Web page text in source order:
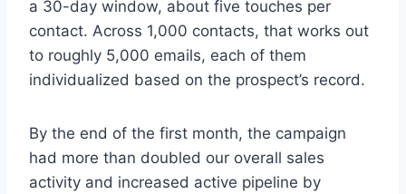
a 30-day window, about five touches per
contact. Across 1,000 contacts, that works out
to roughly 5,000 emails, each of them
individualized based on the prospect’s record.
By the end of the first month, the campaign
had more than doubled our overall sales
activity and increased active pipeline by